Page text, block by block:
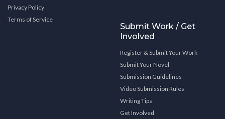
Privacy Policy
Terms of Service
Submit Work / Get
Involved
Register & Submit Your Work
Submit Your Novel
Submission Guidelines
Video Submission Rules
Writing Tips
Get Involved